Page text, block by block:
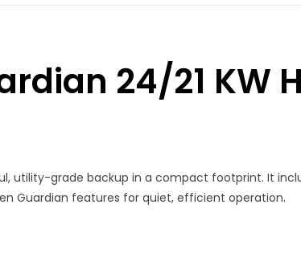
24/21 KW
utility-grade backup in a compact footprint. It
Guardian features for quiet, efficient operation.